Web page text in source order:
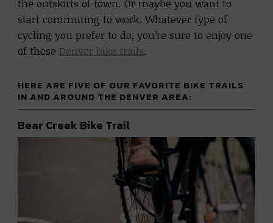
the outskirts of town. Or maybe you want to
start commuting to work. Whatever type of
cycling you prefer to do, you’re sure to enjoy one
of these Denver bike trails.
HERE ARE FIVE OF OUR FAVORITE BIKE TRAILS
IN AND AROUND THE DENVER AREA:
Bear Creek Bike Trail